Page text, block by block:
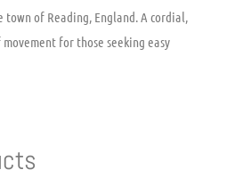
of Reading, England. A cordial,
for those seeking easy